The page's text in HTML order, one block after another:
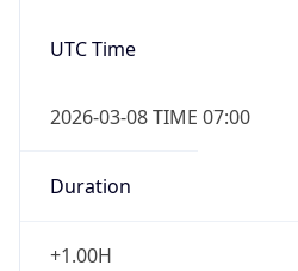
UTC Time
2026-03-08 TIME 07:00
Duration
+1.00H